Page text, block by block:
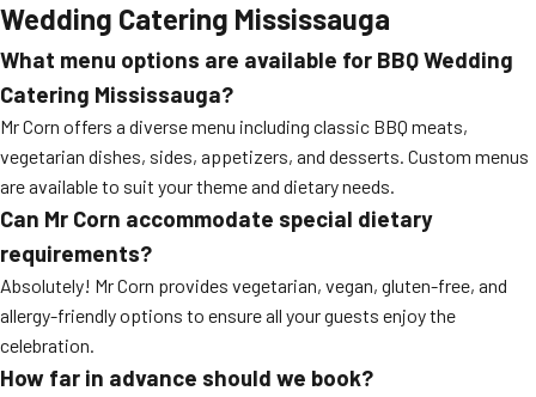
Wedding Catering Mississauga
What menu options are available for BBQ Wedding
Catering Mississauga?
Mr Corn offers a diverse menu including classic BBQ meats,
vegetarian dishes, sides, appetizers, and desserts. Custom menus
are available to suit your theme and dietary needs.
Can Mr Corn accommodate special dietary
requirements?
Absolutely! Mr Corn provides vegetarian, vegan, gluten-free, and
allergy-friendly options to ensure all your guests enjoy the
celebration.
How far in advance should we book?